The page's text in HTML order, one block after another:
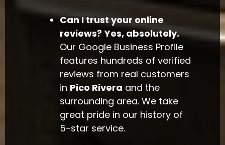
Can I trust your online
reviews? Yes, absolutely.
Our Google Business Profile
features hundreds of verified
reviews from real customers
in Pico Rivera and the
surrounding area. We take
great pride in our history of
5-star service.